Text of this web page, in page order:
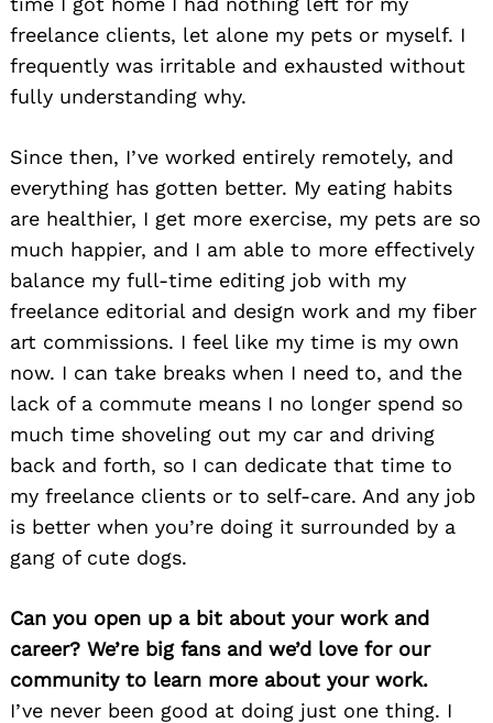
freelance clients, let alone my pets or myself. I
frequently was irritable and exhausted without
fully understanding why.
Since then, I’ve worked entirely remotely, and
everything has gotten better. My eating habits
are healthier, I get more exercise, my pets are so
much happier, and I am able to more effectively
balance my full-time editing job with my
freelance editorial and design work and my fiber
art commissions. I feel like my time is my own
now. I can take breaks when I need to, and the
lack of a commute means I no longer spend so
much time shoveling out my car and driving
back and forth, so I can dedicate that time to
my freelance clients or to self-care. And any job
is better when you’re doing it surrounded by a
gang of cute dogs.
Can you open up a bit about your work and
career? We’re big fans and we’d love for our
community to learn more about your work.
I’ve never been good at doing just one thing. I